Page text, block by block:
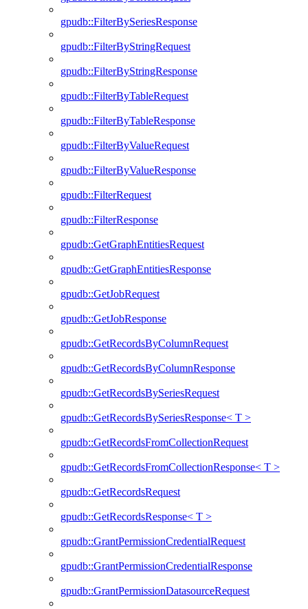
gpudb::FilterBySeriesResponse
gpudb::FilterByStringRequest
gpudb::FilterByStringResponse
gpudb::FilterByTableRequest
gpudb::FilterByTableResponse
gpudb::FilterByValueRequest
gpudb::FilterByValueResponse
gpudb::FilterRequest
gpudb::FilterResponse
gpudb::GetGraphEntitiesRequest
gpudb::GetGraphEntitiesResponse
gpudb::GetJobRequest
gpudb::GetJobResponse
gpudb::GetRecordsByColumnRequest
gpudb::GetRecordsByColumnResponse
gpudb::GetRecordsBySeriesRequest
gpudb::GetRecordsBySeriesResponse< T >
gpudb::GetRecordsFromCollectionRequest
gpudb::GetRecordsFromCollectionResponse< T >
gpudb::GetRecordsRequest
gpudb::GetRecordsResponse< T >
gpudb::GrantPermissionCredentialRequest
gpudb::GrantPermissionCredentialResponse
gpudb::GrantPermissionDatasourceRequest